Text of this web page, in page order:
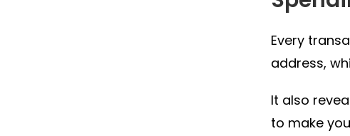
Every
address,
It also
to make